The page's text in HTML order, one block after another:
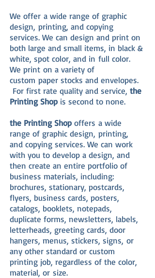
We offer a wide range of graphic
design, printing, and copying
services. We can design and print on
both large and small items, in black &
white, spot color, and in full color.
We print on a variety of
custom paper stocks and envelopes.
For first rate quality and service, the
Printing Shop is second to none.
the Printing Shop offers a wide
range of graphic design, printing,
and copying services. We can work
with you to develop a design, and
then create an entire portfolio of
business materials, including:
brochures, stationary, postcards,
flyers, business cards, posters,
catalogs, booklets, notepads,
duplicate forms, newsletters, labels,
letterheads, greeting cards, door
hangers, menus, stickers, signs, or
any other standard or custom
printing job, regardless of the color,
material, or size.